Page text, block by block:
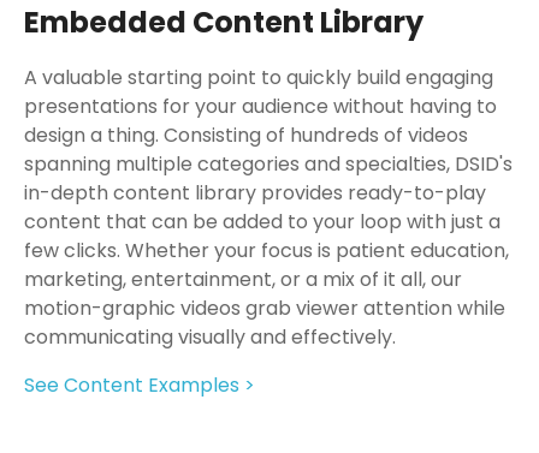
Embedded Content Library
A valuable starting point to quickly build engaging
presentations for your audience without having to
design a thing. Consisting of hundreds of videos
spanning multiple categories and specialties, DSID's
in-depth content library provides ready-to-play
content that can be added to your loop with just a
few clicks. Whether your focus is patient education,
marketing, entertainment, or a mix of it all, our
motion-graphic videos grab viewer attention while
communicating visually and effectively.
See Content Examples >